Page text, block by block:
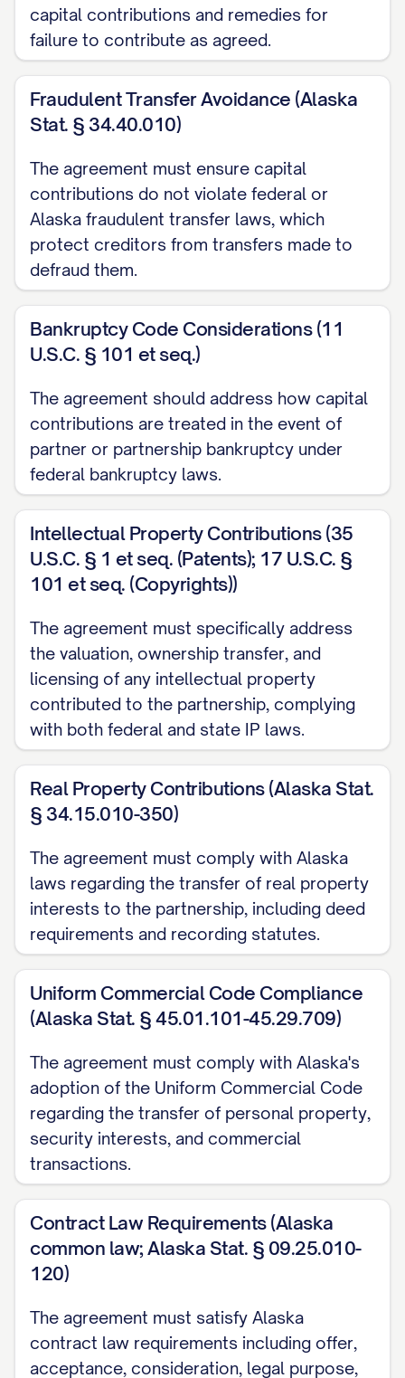
commenced on the date of its formation
and shall continue until dissolved in
accordance with the Partnership
Agreement or applicable law.
CONTRIBUTIONS
3.1Initial Capital Contributions. Each
Partner shall make the Initial Capital
Contribution to the Partnership as set
forth in Schedule A attached hereto. Such
Initial Capital Contributions shall be made
in accordance with the following
provisions:
(a) Cash Contributions
. All cash
contributions shall be made by wire
transfer of immediately available funds to
a bank account designated by the
Partnership, or by such other method as
the Partners may agree upon in writing.
[CURRENCY] and shall be paid in full
according to the timeline specified in
Schedule A.
(b)Property Contributions. All
contributions of real or personal property
shall be made by delivery of such
property to the Partnership, together with
duly executed instruments of transfer and
any other documents necessary to
transfer good and marketable title to such
property to the Partnership. Each Partner
contributing property shall provide the
Partnership with documentation
evidencing the Partner's ownership of and
right to transfer such property, as well as
documentation of the fair market value of
such property as determined in
accordance with Section 3.5.
All contributions of intellectual property
shall be made by execution and delivery
of appropriate assignment documents
transferring all right, title, and interest in
such intellectual property to the
Partnership. Each Partner contributing
capital contributions and remedies for
failure to contribute as agreed.
Fraudulent Transfer Avoidance (Alaska
Stat. § 34.40.010)
The agreement must ensure capital
contributions do not violate federal or
Alaska fraudulent transfer laws, which
protect creditors from transfers made to
defraud them.
Bankruptcy Code Considerations (11
U.S.C. § 101 et seq.)
The agreement should address how capital
contributions are treated in the event of
partner or partnership bankruptcy under
federal bankruptcy laws.
Intellectual Property Contributions (35
U.S.C. § 1 et seq. (Patents); 17 U.S.C. §
101 et seq. (Copyrights))
The agreement must specifically address
the valuation, ownership transfer, and
licensing of any intellectual property
contributed to the partnership, complying
with both federal and state IP laws.
Real Property Contributions (Alaska Stat.
§ 34.15.010-350)
The agreement must comply with Alaska
laws regarding the transfer of real property
interests to the partnership, including deed
requirements and recording statutes.
Uniform Commercial Code Compliance
(Alaska Stat. § 45.01.101-45.29.709)
The agreement must comply with Alaska's
adoption of the Uniform Commercial Code
regarding the transfer of personal property,
security interests, and commercial
transactions.
Contract Law Requirements (Alaska
common law; Alaska Stat. § 09.25.010-
120)
The agreement must satisfy Alaska
contract law requirements including offer,
acceptance, consideration, legal purpose,